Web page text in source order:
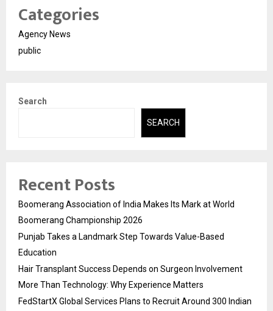
Categories
Agency News
public
Search
SEARCH
Recent Posts
Boomerang Association of India Makes Its Mark at World
Boomerang Championship 2026
Punjab Takes a Landmark Step Towards Value-Based
Education
Hair Transplant Success Depends on Surgeon Involvement
More Than Technology: Why Experience Matters
FedStartX Global Services Plans to Recruit Around 300 Indian